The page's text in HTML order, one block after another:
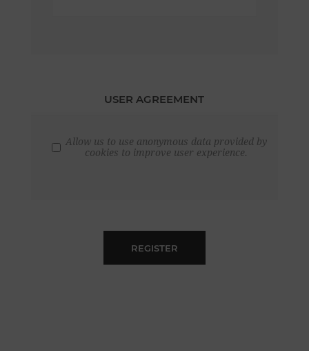
USER AGREEMENT
Allow us to use anonymous data provided by
cookies to improve user experience.
REGISTER